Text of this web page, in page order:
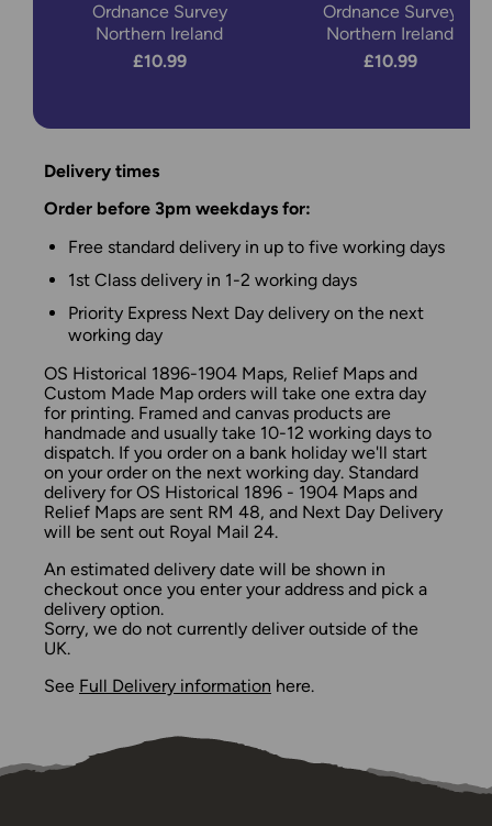
Ordnance Survey
Northern Ireland
£10.99
Ordnance Survey
Northern Ireland
£10.99
Delivery times
Order before 3pm weekdays for:
Free standard delivery in up to five working days
1st Class delivery in 1-2 working days
Priority Express Next Day delivery on the next
working day
OS Historical 1896-1904 Maps, Relief Maps and
Custom Made Map orders will take one extra day
for printing. Framed and canvas products are
handmade and usually take 10-12 working days to
dispatch. If you order on a bank holiday we'll start
on your order on the next working day. Standard
delivery for OS Historical 1896 - 1904 Maps and
Relief Maps are sent RM 48, and Next Day Delivery
will be sent out Royal Mail 24.
An estimated delivery date will be shown in
checkout once you enter your address and pick a
delivery option.
Sorry, we do not currently deliver outside of the
UK.
See Full Delivery information here.